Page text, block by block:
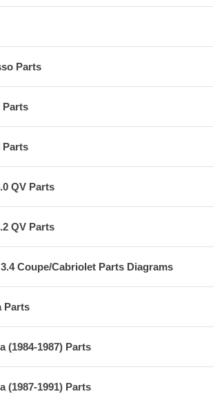
Parts
Parts
Parts
QV Parts
QV Parts
Coupe/Cabriolet Parts Diagrams
Parts
(1984-1987) Parts
(1987-1991) Parts